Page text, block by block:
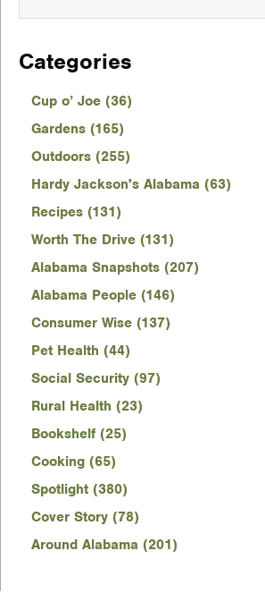
Categories
Cup o’ Joe (36)
Gardens (165)
Outdoors (255)
Hardy Jackson's Alabama (63)
Recipes (131)
Worth The Drive (131)
Alabama Snapshots (207)
Alabama People (146)
Consumer Wise (137)
Pet Health (44)
Social Security (97)
Rural Health (23)
Bookshelf (25)
Cooking (65)
Spotlight (380)
Cover Story (78)
Around Alabama (201)